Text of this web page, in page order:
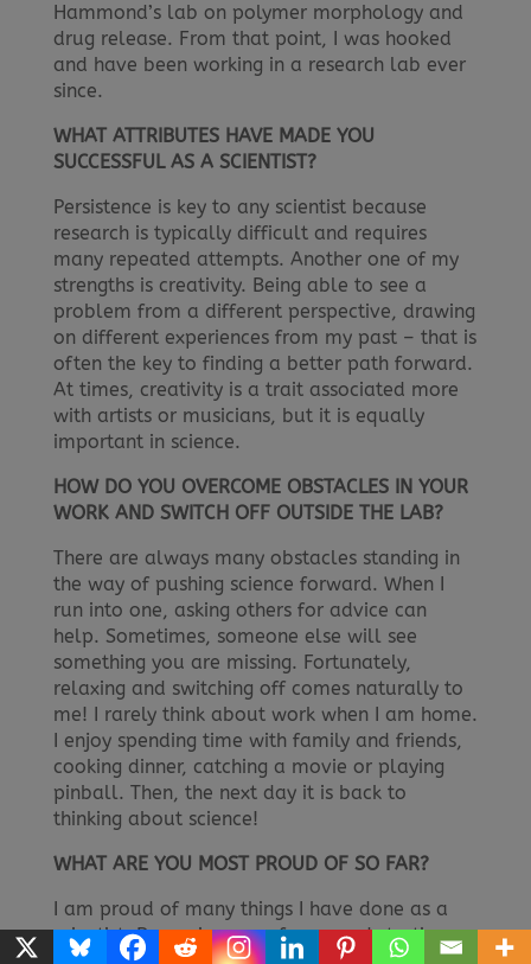
Hammond’s lab on polymer morphology and
drug release. From that point, I was hooked
and have been working in a research lab ever
since.
WHAT ATTRIBUTES HAVE MADE YOU
SUCCESSFUL AS A SCIENTIST?
Persistence is key to any scientist because
research is typically difficult and requires
many repeated attempts. Another one of my
strengths is creativity. Being able to see a
problem from a different perspective, drawing
on different experiences from my past – that is
often the key to finding a better path forward.
At times, creativity is a trait associated more
with artists or musicians, but it is equally
important in science.
HOW DO YOU OVERCOME OBSTACLES IN YOUR
WORK AND SWITCH OFF OUTSIDE THE LAB?
There are always many obstacles standing in
the way of pushing science forward. When I
run into one, asking others for advice can
help. Sometimes, someone else will see
something you are missing. Fortunately,
relaxing and switching off comes naturally to
me! I rarely think about work when I am home.
I enjoy spending time with family and friends,
cooking dinner, catching a movie or playing
pinball. Then, the next day it is back to
thinking about science!
WHAT ARE YOU MOST PROUD OF SO FAR?
I am proud of many things I have done as a
scientist. Becoming a professor and starting